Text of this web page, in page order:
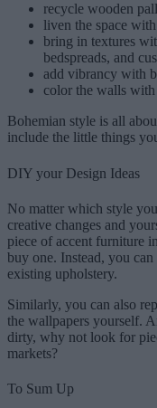
recycle wooden
liven the space
bring in textures
bedspreads, and
add vibrancy with
color the walls with
Bohemian style is all
include the little things
DIY your Design Ideas
No matter which style
creative changes and
piece of accent furniture
buy one. Instead, you
existing upholstery.
Similarly, you can also
the wallpapers yourself.
dirty, why not look for
markets?
To Sum Up